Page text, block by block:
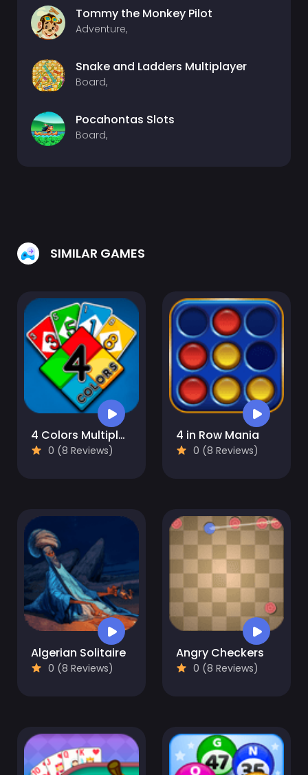
Tommy the Monkey Pilot
Adventure,
Snake and Ladders Multiplayer
Board,
Pocahontas Slots
Board,
SIMILAR GAMES
4 Colors Multiplayer
0 (8 Reviews)
4 in Row Mania
0 (8 Reviews)
Algerian Solitaire
0 (8 Reviews)
Angry Checkers
0 (8 Reviews)